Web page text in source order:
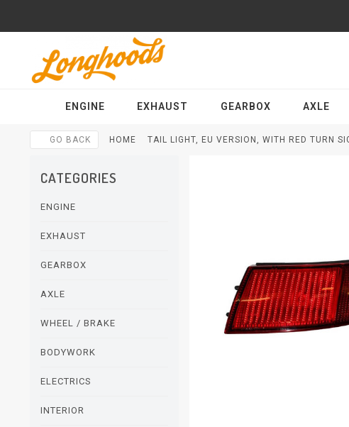
ENGINE EXHAUST GEARBOX AXLE
GO BACK HOME TAIL LIGHT, EU VERSION, WITH RED TURN
CATEGORIES
ENGINE
EXHAUST
GEARBOX
AXLE
WHEEL / BRAKE
BODYWORK
ELECTRICS
INTERIOR